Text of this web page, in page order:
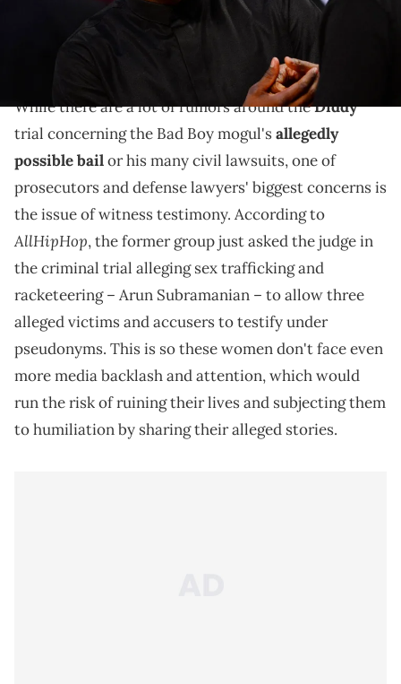
Prosecutors' latest request in the Diddy trial comes
amid reports that Cassie allegedly has no problem
with testifying under her own name.
While there are a lot of rumors around theDiddy
trial concerning the Bad Boy mogul'sallegedly
possible bailor his many civil lawsuits, one of
prosecutors and defense lawyers' biggest concerns is
the issue of witness testimony. According to
AllHipHop, the former group just asked the judge in
the criminal trial alleging sex trafficking and
racketeering – Arun Subramanian – to allow three
alleged victims and accusers to testify under
pseudonyms. This is so these women don't face even
more media backlash and attention, which would
run the risk of ruining their lives and subjecting them
to humiliation by sharing their alleged stories.